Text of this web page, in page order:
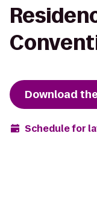
Download
Schedule for